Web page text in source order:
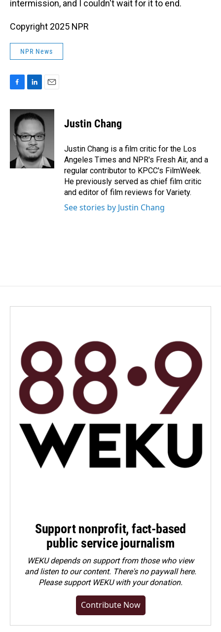
intermission, and I couldn't wait for it to end.
Copyright 2025 NPR
NPR News
c
b
o
n
k
d
I
n
a
i
l
Justin Chang
Justin Chang is a film critic for the Los
Angeles Times and NPR's Fresh Air, and a
regular contributor to KPCC's FilmWeek.
He previously served as chief film critic
and editor of film reviews for Variety.
See stories by Justin Chang
Support nonprofit, fact-based
public service journalism
WEKU depends on support from those who view
and listen to our content. There's no paywall here.
Pleasesupport WEKU with your donation.
Contribute Now